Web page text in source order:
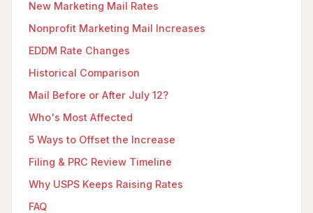
New Marketing Mail Rates
Nonprofit Marketing Mail Increases
EDDM Rate Changes
Historical Comparison
Mail Before or After July 12?
Who's Most Affected
5 Ways to Offset the Increase
Filing & PRC Review Timeline
Why USPS Keeps Raising Rates
FAQ